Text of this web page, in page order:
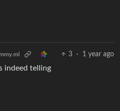
3 · 1 year ago
indeed telling